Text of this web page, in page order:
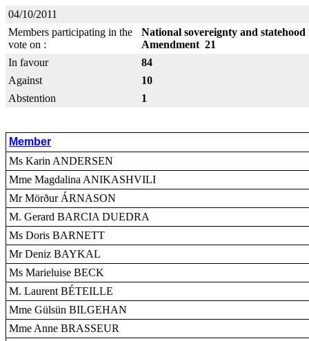
04/10/2011
Members participating in the
vote on :
National sovereignty and
Amendment 21
In favour
84
Against
10
Abstention
1
Member
Ms Karin ANDERSEN
Mme Magdalina ANIKASHVILI
Mr Mörður ÁRNASON
M. Gerard BARCIA DUEDRA
Ms Doris BARNETT
Mr Deniz BAYKAL
Ms Marieluise BECK
M. Laurent BÉTEILLE
Mme Gülsün BILGEHAN
Mme Anne BRASSEUR